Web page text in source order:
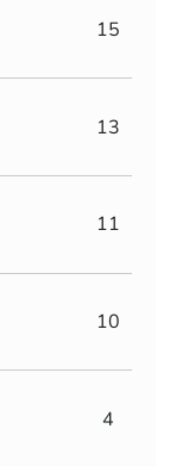
15
13
11
10
4